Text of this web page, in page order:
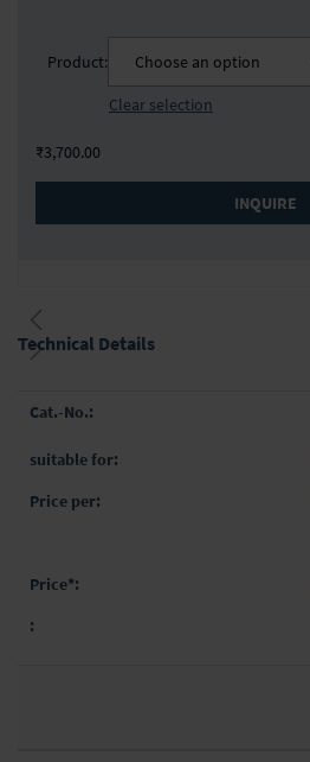
Product:
Choose an option
Clear selection
₹3,700.00
INQUIRE
Technical Details
Grouped
items